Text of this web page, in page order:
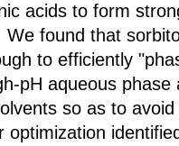
acids to form
found that
to efficiently
pH aqueous phase
so as to
optimization